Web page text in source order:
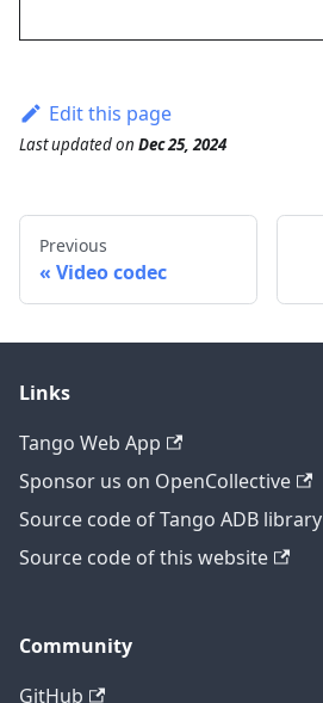
Edit this page
Last updatedon Dec 25, 2024
Previous
Video codec
Links
Tango Web App
Sponsor us on OpenCollective
Source code of Tango ADB library
Source code of this website
Community
GitHub